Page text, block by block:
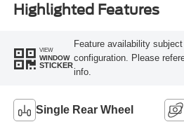
Highlighted Features
VIEW
WINDOW
STICKER
Feature availability
configuration. Please
info.
Single Rear Wheel